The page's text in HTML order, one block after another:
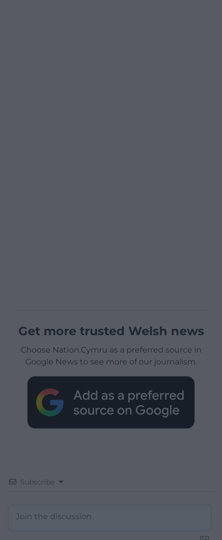
Get more trusted Welsh news
Choose Nation.Cymru as a preferred source in
Google News to see more of our journalism.
Subscribe